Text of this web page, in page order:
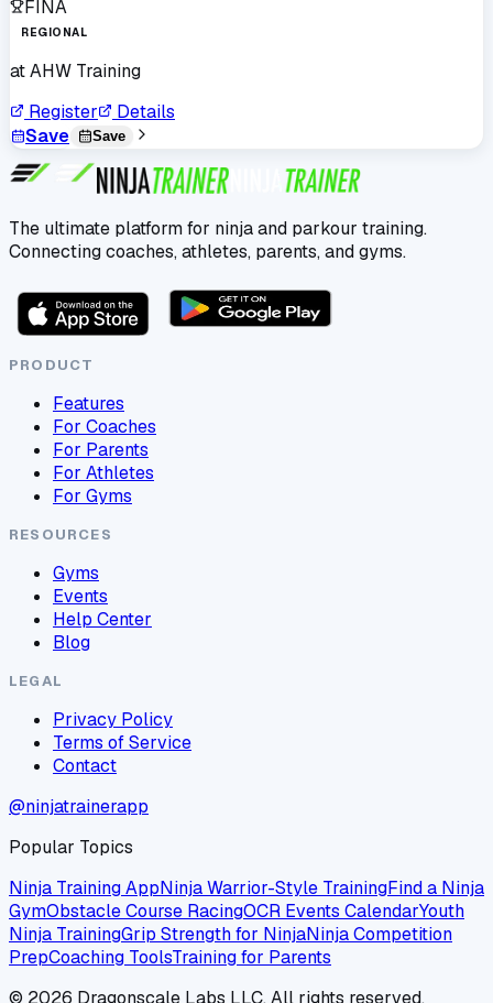
FINA
REGIONAL
atAHW Training
Register
Details
Save
Save
The ultimate platform for ninja and parkour training.
Connecting coaches, athletes, parents, and gyms.
PRODUCT
Features
For Coaches
For Parents
For Athletes
For Gyms
RESOURCES
Gyms
Events
Help Center
Blog
LEGAL
Privacy Policy
Terms of Service
Contact
@ninjatrainerapp
Popular Topics
Ninja Training AppNinja Warrior-Style TrainingFind a Ninja
GymObstacle Course RacingOCR Events CalendarYouth
Ninja TrainingGrip Strength for NinjaNinja Competition
PrepCoaching ToolsTraining for Parents